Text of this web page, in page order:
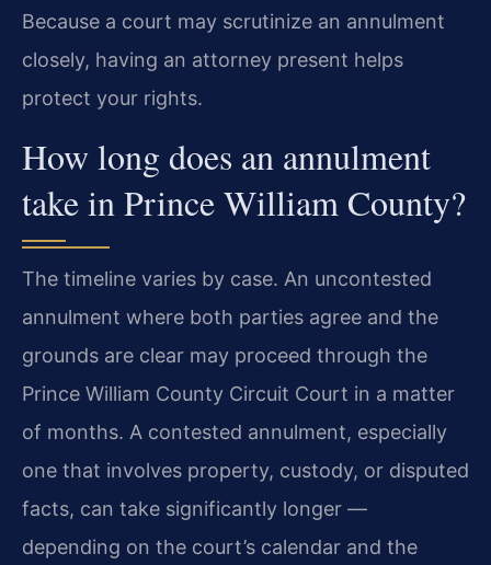
Because a court may scrutinize an annulment
closely, having an attorney present helps
protect your rights.
How long does an annulment
take in Prince William County?
The timeline varies by case. An uncontested
annulment where both parties agree and the
grounds are clear may proceed through the
Prince William County Circuit Court in a matter
of months. A contested annulment, especially
one that involves property, custody, or disputed
facts, can take significantly longer —
depending on the court’s calendar and the